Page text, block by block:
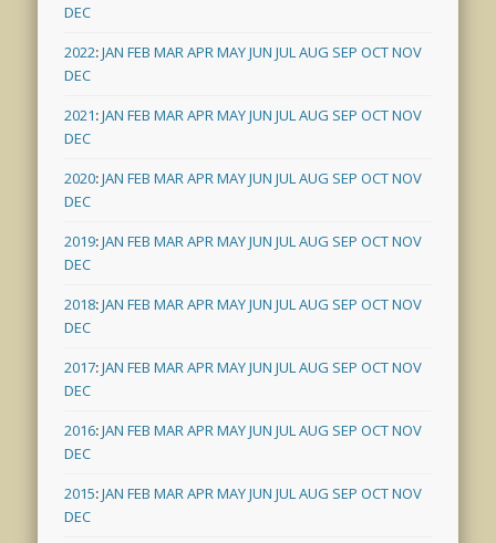
DEC
2022:JAN FEB MAR APR MAYJUN JUL AUG SEP OCTNOV
DEC
2021:JAN FEB MAR APR MAYJUN JUL AUG SEP OCTNOV
DEC
2020:JAN FEB MAR APR MAYJUN JUL AUG SEP OCTNOV
DEC
2019:JAN FEB MAR APR MAYJUN JUL AUG SEP OCTNOV
DEC
2018:JAN FEB MAR APR MAYJUN JUL AUG SEP OCTNOV
DEC
2017:JAN FEB MAR APR MAYJUN JUL AUG SEP OCTNOV
DEC
2016:JAN FEB MAR APR MAYJUN JUL AUG SEP OCTNOV
DEC
2015:JAN FEB MAR APR MAYJUN JUL AUG SEP OCTNOV
DEC